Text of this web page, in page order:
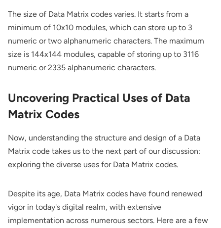
The size of Data Matrix codes varies. It starts from a
minimum of 10x10 modules, which can store up to 3
numeric or two alphanumeric characters. The maximum
size is 144x144 modules, capable of storing up to 3116
numeric or 2335 alphanumeric characters.
Uncovering Practical Uses of Data
Matrix Codes
Now, understanding the structure and design of a Data
Matrix code takes us to the next part of our discussion:
exploring the diverse uses for Data Matrix codes.
Despite its age, Data Matrix codes have found renewed
vigor in today's digital realm, with extensive
implementation across numerous sectors. Here are a few